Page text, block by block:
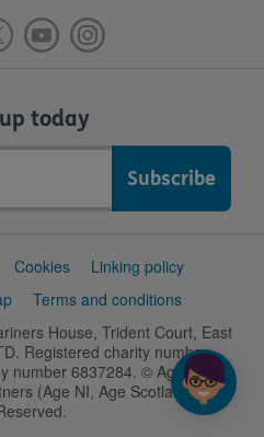
today
Cookies
Linking policy
Terms and conditions
House, Trident Court, East
Registered charity number
number 6837284. © Age UK
(Age NI, Age Scotland and